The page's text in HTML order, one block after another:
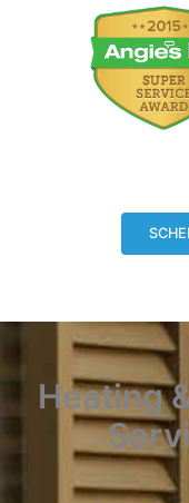
Heating